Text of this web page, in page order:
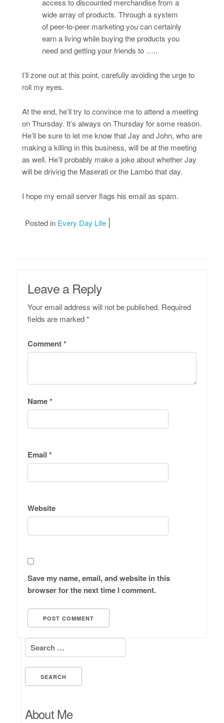
access to discounted merchandise from a
wide array of products. Through a system
of peer-to-peer marketing you can certainly
earn a living while buying the products you
need and getting your friends to …..
I’ll zone out at this point, carefully avoiding the urge to
roll my eyes.
At the end, he’ll try to convince me to attend a meeting
on Thursday. It’s always on Thursday for some reason.
He’ll be sure to let me know that Jay and John, who are
making a killing in this business, will be at the meeting
as well. He’ll probably make a joke about whether Jay
will be driving the Maserati or the Lambo that day.
I hope my email server flags his email as spam.
Posted in Every Day Life
Leave a Reply
Your email address will not be published. Required
fields are marked*
Comment*
Name*
Email *
Website
Save my name, email, and website in this
browser for the next time I comment.
Search for:
About Me